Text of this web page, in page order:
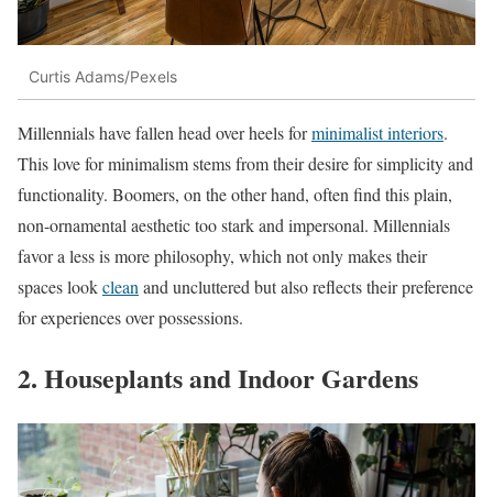
Curtis Adams/Pexels
Millennials have fallen head over heels forminimalist interiors.
This love for minimalism stems from their desire for simplicity and
functionality. Boomers, on the other hand, often find this plain,
non-ornamental aesthetic too stark and impersonal. Millennials
favor a less is more philosophy, which not only makes their
spaces lookclean and uncluttered but also reflects their preference
for experiences over possessions.
2. Houseplants and Indoor Gardens